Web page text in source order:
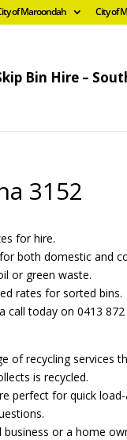
of Maroondah City of
Bin Hire –
3152
for hire.
both domestic and
or green waste.
rates for sorted bins.
today on 0413
of recycling
is recycled.
perfect for quick
or a home